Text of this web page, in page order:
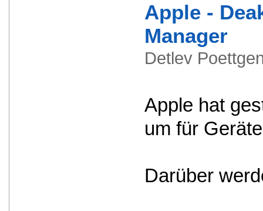
Apple -
Manager
Detlev
Apple hat
um für
Darüber